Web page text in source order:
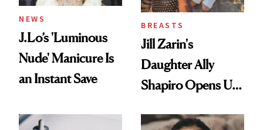
NEWS
J.Lo’s 'Luminous
Nude' Manicure Is
an Instant Save
BREASTS
Jill Zarin's
Daughter Ally
Shapiro Opens Up
Restoration' After